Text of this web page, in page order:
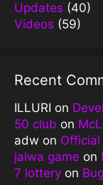
Updates (40)
Videos (59)
Recent
ILLURI on
50 club on
adw on
jalwa game on
7 lottery on